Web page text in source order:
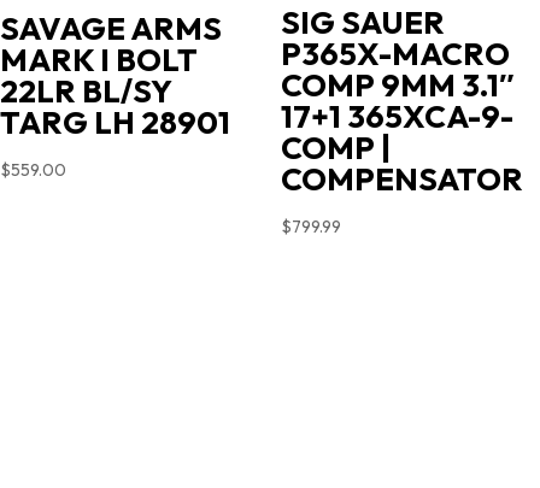
SAVAGE ARMS
MARK I BOLT
22LR BL/SY
TARG LH 28901
$559.00
SIG SAUER
P365X-MACRO
COMP 9MM 3.1″
17+1 365XCA-9-
COMP |
COMPENSATOR
$799.99